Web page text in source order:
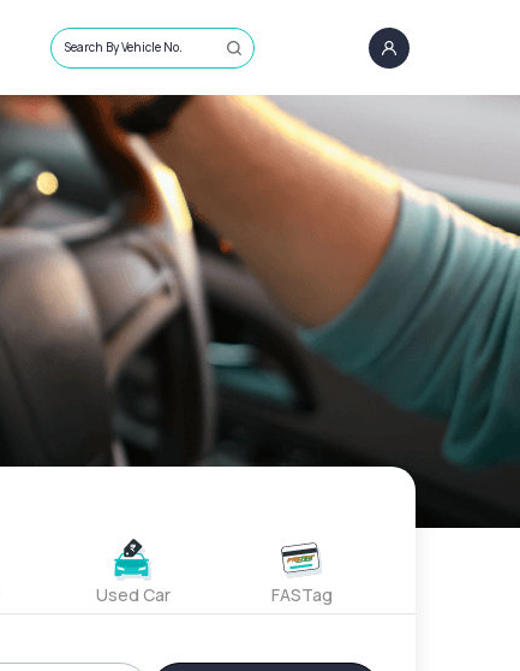
Search By Vehicle No.
Used Car FASTag